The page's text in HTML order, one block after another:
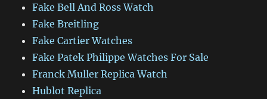
Fake Bell And Ross Watch
Fake Breitling
Fake Cartier Watches
Fake Patek Philippe Watches For Sale
Franck Muller Replica Watch
Hublot Replica